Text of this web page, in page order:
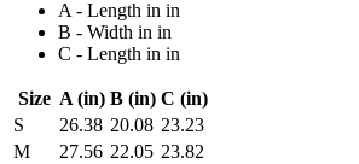
A - Length in in
B - Width in in
C - Length in in
Size A (in) B (in) C (in)
S
26.38 20.08 23.23
M
27.56 22.05 23.82